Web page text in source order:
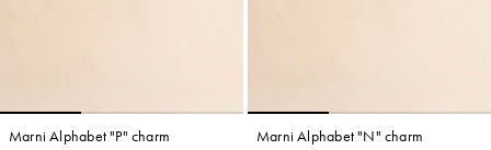
Marni Alphabet "P" charm
Marni Alphabet "N" charm